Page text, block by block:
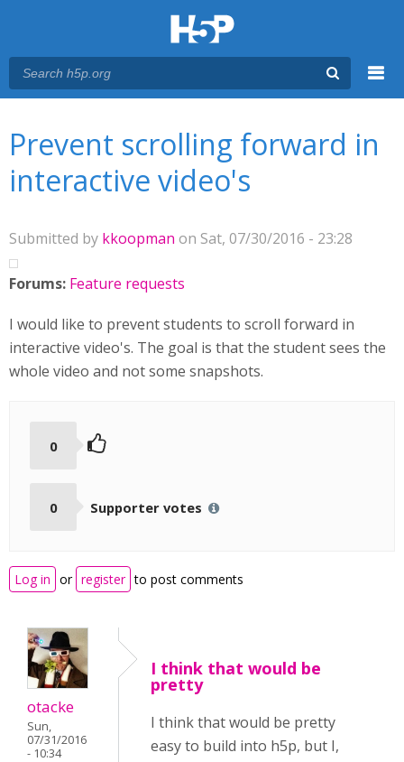
Prevent scrolling forward in
interactive video's
Submitted by kkoopman on Sat, 07/30/2016 - 23:28
Forums: Feature requests
I would like to prevent students to scroll forward in
interactive video's. The goal is that the student sees the
whole video and not some snapshots.
0
0 Supporter votes
Log in or register to post comments
otacke
Sun,
07/31/2016
- 10:34
I think that would be
pretty
I think that would be pretty
easy to build into h5p, but I,